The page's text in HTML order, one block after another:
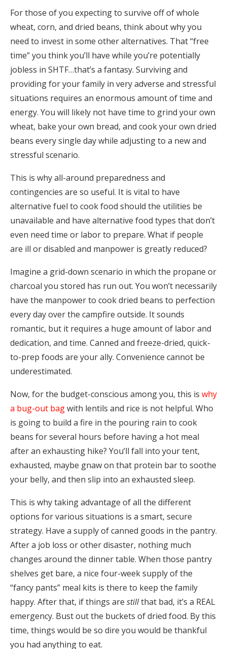
For those of you expecting to survive off of whole
wheat, corn, and dried beans, think about why you
need to invest in some other alternatives. That “free
time” you think you’ll have while you’re potentially
jobless in SHTF…that’s a fantasy. Surviving and
providing for your family in very adverse and stressful
situations requires an enormous amount of time and
energy. You will likely not have time to grind your own
wheat, bake your own bread, and cook your own dried
beans every single day while adjusting to a new and
stressful scenario.
This is why all-around preparedness and
contingencies are so useful. It is vital to have
alternative fuel to cook food should the utilities be
unavailable and have alternative food types that don’t
even need time or labor to prepare. What if people
are ill or disabled and manpower is greatly reduced?
Imagine a grid-down scenario in which the propane or
charcoal you stored has run out. You won’t necessarily
have the manpower to cook dried beans to perfection
every day over the campfire outside. It sounds
romantic, but it requires a huge amount of labor and
dedication, and time. Canned and freeze-dried, quick-
to-prep foods are your ally. Convenience cannot be
underestimated.
Now, for the budget-conscious among you, this is why
a bug-out bagwith lentils and rice is not helpful. Who
is going to build a fire in the pouring rain to cook
beans for several hours before having a hot meal
after an exhausting hike? You’ll fall into your tent,
exhausted, maybe gnaw on that protein bar to soothe
your belly, and then slip into an exhausted sleep.
This is why taking advantage of all the different
options for various situations is a smart, secure
strategy. Have a supply of canned goods in the pantry.
After a job loss or other disaster, nothing much
changes around the dinner table. When those pantry
shelves get bare, a nice four-week supply of the
“fancy pants” meal kits is there to keep the family
happy. After that, if things are stillthat bad, it’s a REAL
emergency. Bust out the buckets of dried food. By this
time, things would be so dire you would be thankful
you had anything to eat.